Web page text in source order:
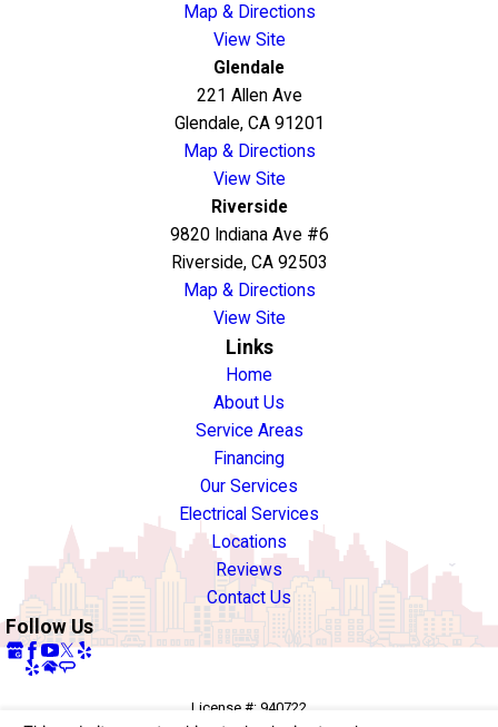
Map & Directions
View Site
Glendale
221 Allen Ave
Glendale, CA 91201
Map & Directions
View Site
Riverside
9820 Indiana Ave #6
Riverside, CA 92503
Map & Directions
View Site
Links
Home
About Us
Service Areas
Financing
Our Services
Electrical Services
Locations
Reviews
Contact Us
Follow Us
License #: 940722